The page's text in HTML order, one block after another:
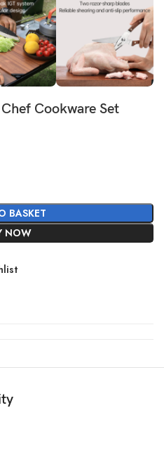
Cookware Set
BASKET
NOW